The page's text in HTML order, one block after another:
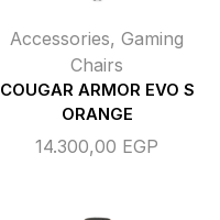
Accessories, Gaming
Chairs
COUGAR ARMOR EVO S
ORANGE
14.300,00 EGP